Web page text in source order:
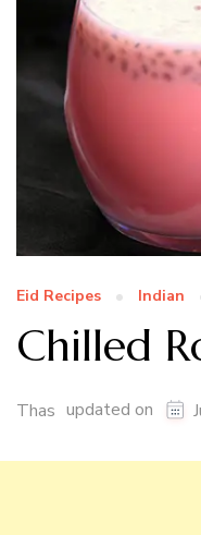
Eid Recipes Indian
Chilled
Thas updated on